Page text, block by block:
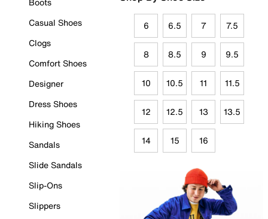
Casual Shoes
Clogs
Comfort Shoes
Designer
Dress Shoes
Hiking Shoes
Sandals
Slide Sandals
Slip-Ons
Slippers
6 6.5 7 7.5
8 8.5 9 9.5
10 10.5 11 11.5
12 12.5 13 13.5
14 15 16